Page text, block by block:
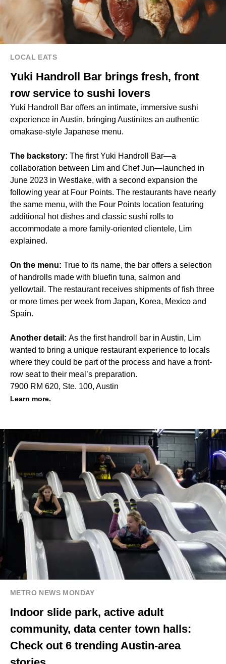
LOCAL EATS
Yuki Handroll Bar brings fresh, front
row service to sushi lovers
Yuki Handroll Bar offers an intimate, immersive sushi
experience in Austin, bringing Austinites an authentic
omakase-style Japanese menu.
The backstory: The first Yuki Handroll Bar—a
collaboration between Lim and Chef Jun—launched in
June 2023 in Westlake, with a second expansion the
following year at Four Points. The restaurants have nearly
the same menu, with the Four Points location featuring
additional hot dishes and classic sushi rolls to
accommodate a more family-oriented clientele, Lim
explained.
On the menu: True to its name, the bar offers a selection
of handrolls made with bluefin tuna, salmon and
yellowtail. The restaurant receives shipments of fish three
or more times per week from Japan, Korea, Mexico and
Spain.
Another detail: As the first handroll bar in Austin, Lim
wanted to bring a unique restaurant experience to locals
where they could be part of the process and have a front-
row seat to their meal’s preparation.
7900 RM 620, Ste. 100, Austin
Learn more.
METRO NEWS MONDAY
Indoor slide park, active adult
community, data center town halls:
Check out 6 trending Austin-area